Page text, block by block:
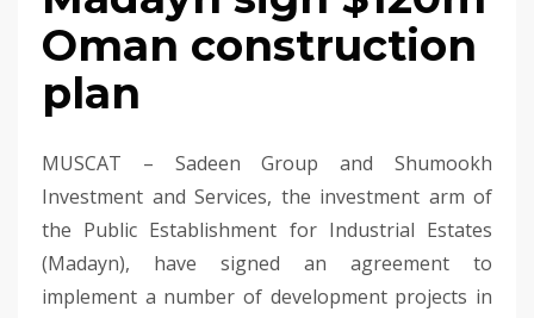
Oman construction
plan
MUSCAT – Sadeen Group and Shumookh
Investment and Services, the investment arm of
the Public Establishment for Industrial Estates
(Madayn), have signed an agreement to
implement a number of development projects in